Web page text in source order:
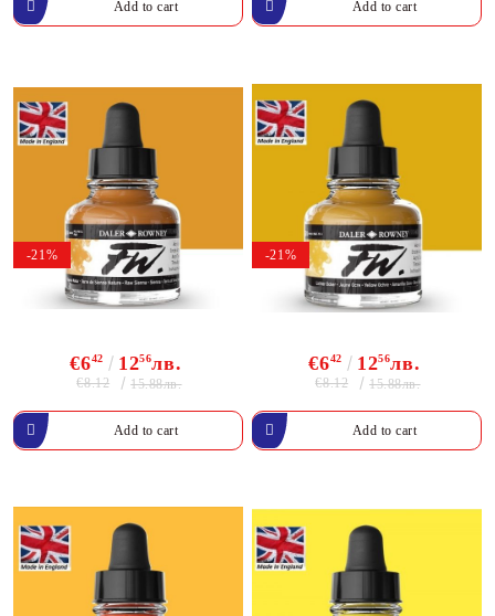
-21%
€642 1256лв.
€8.12 15.88лв.
-21%
€642 1256лв.
€8.12 15.88лв.